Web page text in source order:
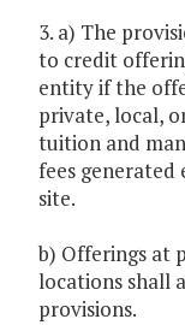
3. a) The
to credit
entity if the
private, local,
tuition and
fees
site.
b) Offerings at
locations shall
provisions.